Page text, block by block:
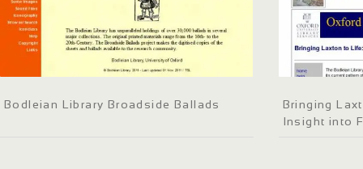
Bodleian Library Broadside Ballads
Bringing
Insight into